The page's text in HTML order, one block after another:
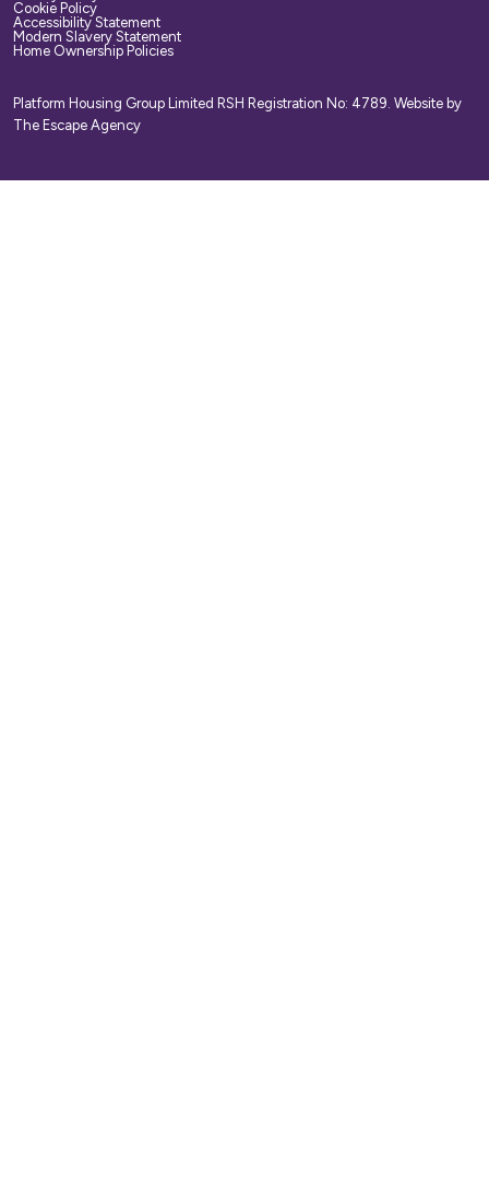
Cookie Policy
Accessibility Statement
Modern Slavery Statement
Home Ownership Policies
Platform Housing Group Limited RSH Registration No: 4789. Website by
The Escape Agency